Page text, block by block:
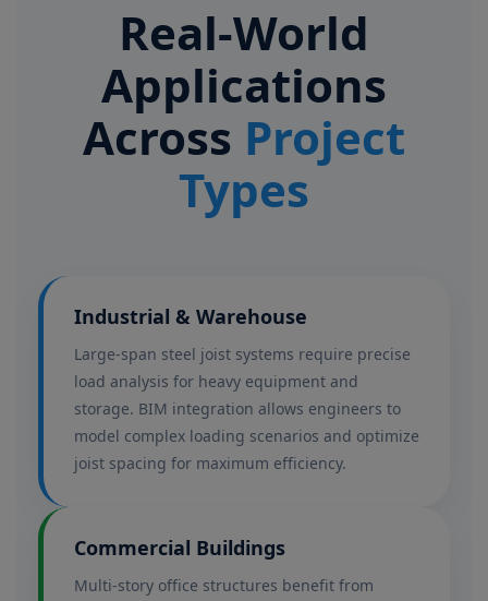
Real-World
Applications
Across Project
Types
Industrial & Warehouse
Large-span steel joist systems require precise
load analysis for heavy equipment and
storage. BIM integration allows engineers to
model complex loading scenarios and optimize
joist spacing for maximum efficiency.
Commercial Buildings
Multi-story office structures benefit from